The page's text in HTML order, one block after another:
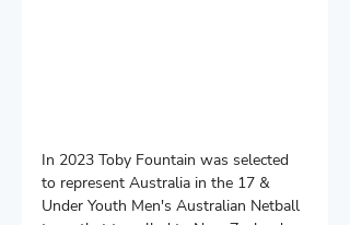
In 2023 Toby Fountain was selected
to represent Australia in the 17 &
Under Youth Men's Australian Netball